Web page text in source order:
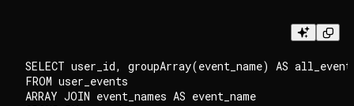
SELECT user_id, groupArray(event_name) AS
FROM user_events
ARRAY JOIN event_names AS event_name